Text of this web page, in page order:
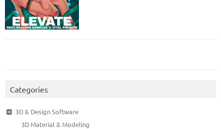
Categories
3D & Design Software
3D Material & Modeling